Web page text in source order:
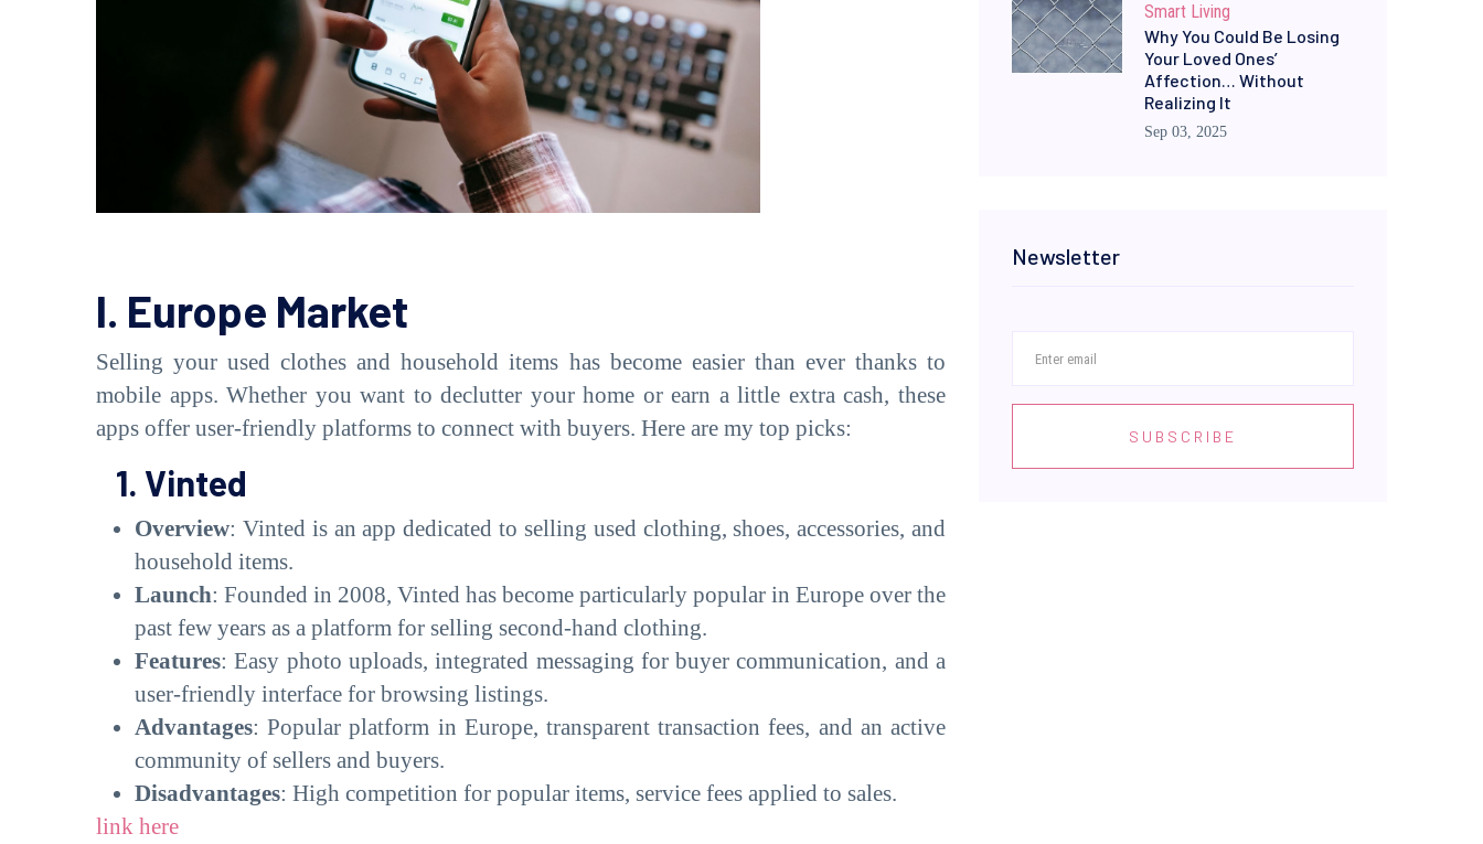
I. Europe Market
Selling your used clothes and household items has become easier than ever thanks to
mobile apps. Whether you want to declutter your home or earn a little extra cash, these
apps offer user-friendly platforms to connect with buyers. Here are my top picks:
1. Vinted
Overview: Vinted is an app dedicated to selling used clothing, shoes, accessories, and
household items.
Launch: Founded in 2008, Vinted has become particularly popular in Europe over the
past few years as a platform for selling second-hand clothing.
Features: Easy photo uploads, integrated messaging for buyer communication, and a
user-friendly interface for browsing listings.
Advantages: Popular platform in Europe, transparent transaction fees, and an active
community of sellers and buyers.
Disadvantages: High competition for popular items, service fees applied to sales.
link here
Smart Living
Why You Could Be Losing
Your Loved Ones’
Affection… Without
Realizing It
Sep 03, 2025
Newsletter
SUBSCRIBE